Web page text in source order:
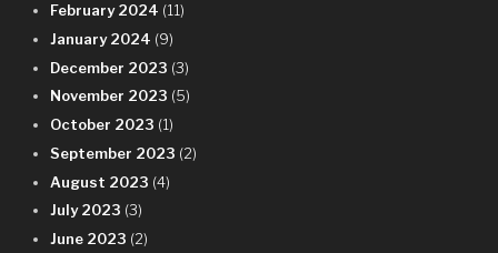
February 2024 (11)
January 2024 (9)
December 2023 (3)
November 2023 (5)
October 2023 (1)
September 2023 (2)
August 2023 (4)
July 2023 (3)
June 2023 (2)